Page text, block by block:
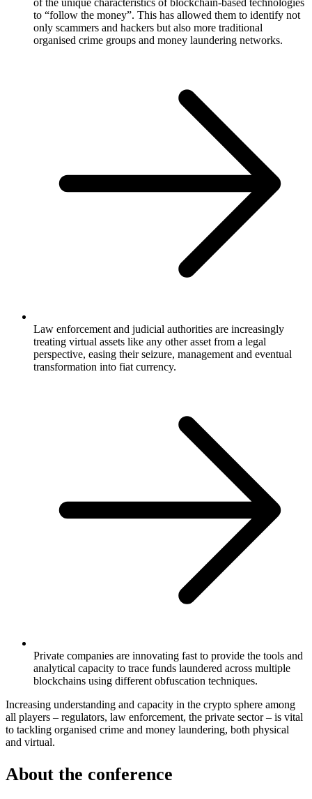
of the unique characteristics of blockchain-based technologies
to “follow the money”. This has allowed them to identify not
only scammers and hackers but also more traditional
organised crime groups and money laundering networks.
Law enforcement and judicial authorities are increasingly
treating virtual assets like any other asset from a legal
perspective, easing their seizure, management and eventual
transformation into fiat currency.
Private companies are innovating fast to provide the tools and
analytical capacity to trace funds laundered across multiple
blockchains using different obfuscation techniques.
Increasing understanding and capacity in the crypto sphere among
all players – regulators, law enforcement, the private sector – is vital
to tackling organised crime and money laundering, both physical
and virtual.
About the conference